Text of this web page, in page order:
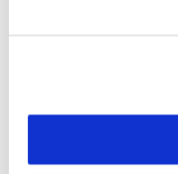
IPSASB